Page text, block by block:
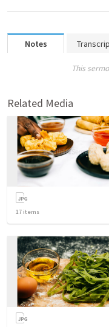
Notes
This
Related Media
17 items